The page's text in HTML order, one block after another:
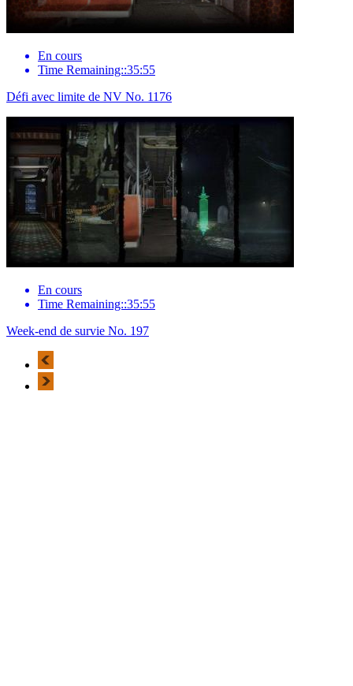
En cours
Time Remaining::35:55
Défi avec limite de NV No. 1176
En cours
Time Remaining::35:55
Week-end de survie No. 197